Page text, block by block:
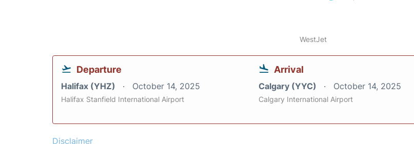
WestJet
Departure
Halifax (YHZ) October 14, 2025
Halifax Stanfield International Airport
Arrival
Calgary (YYC) October 14, 2025
Calgary International Airport
Disclaimer